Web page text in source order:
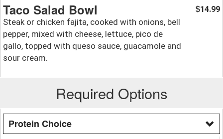
Taco Salad Bowl
Steak or chicken fajita, cooked with onions, bell
pepper, mixed with cheese, lettuce, pico de
gallo, topped with queso sauce, guacamole and
sour cream.
$14.99
Required Options
Protein Choice